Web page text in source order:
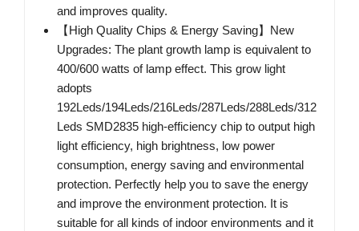
and improves quality.
【High Quality Chips & Energy Saving】New
Upgrades: The plant growth lamp is equivalent to
400/600 watts of lamp effect. This grow light
adopts
192Leds/194Leds/216Leds/287Leds/288Leds/312
Leds SMD2835 high-efficiency chip to output high
light efficiency, high brightness, low power
consumption, energy saving and environmental
protection. Perfectly help you to save the energy
and improve the environment protection. It is
suitable for all kinds of indoor environments and it